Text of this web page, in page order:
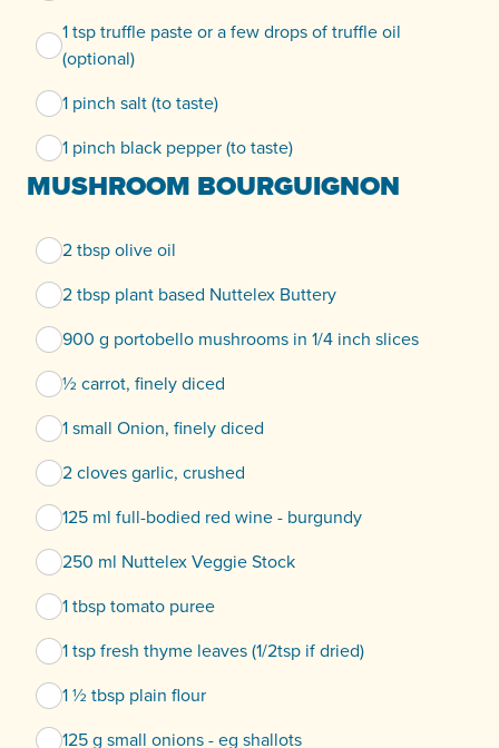
1 tsp truffle paste or a few drops of truffle oil
(optional)
1 pinch salt (to taste)
1 pinch black pepper (to taste)
MUSHROOM BOURGUIGNON
2 tbsp olive oil
2 tbsp plant based Nuttelex Buttery
900 g portobello mushrooms in 1/4 inch slices
½ carrot, finely diced
1 small Onion, finely diced
2 cloves garlic, crushed
125 ml full-bodied red wine - burgundy
250 ml Nuttelex Veggie Stock
1 tbsp tomato puree
1 tsp fresh thyme leaves (1/2tsp if dried)
1 ½ tbsp plain flour
125 g small onions - eg shallots